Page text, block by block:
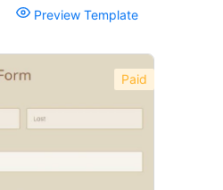
Preview Template
Paid